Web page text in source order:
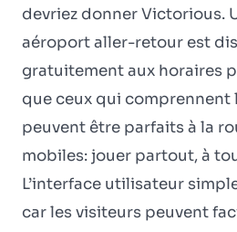
devriez donner Victorious.
aéroport aller-retour est
gratuitement aux horaires
que ceux qui comprennent
peuvent être parfaits à la
mobiles: jouer partout, à
L’interface utilisateur
car les visiteurs peuvent